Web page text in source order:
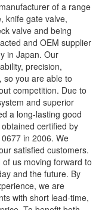
of a range
knife gate valve,
valve and being
and OEM supplier
in Japan. Our
precision,
so you are able to
competition. Due to
and superior
a long-lasting good
certified by
in 2006. We
satisfied customers.
us moving forward to
and the future. By
we are
with short lead-time,